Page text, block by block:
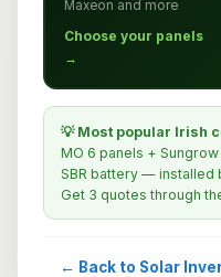
Maxeon and more
Choose your panels
→
💡 Most popular Irish
MO 6 panels +
SBR battery — installed
Get 3 quotes through
← Back to Solar